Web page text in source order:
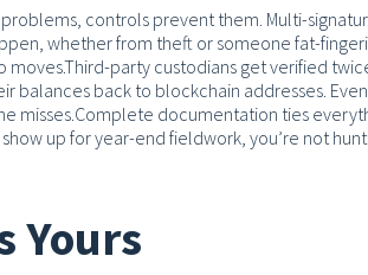
controls prevent them. Multi-
whether from theft or someone fat-
moves.Third-party custodians get verified
balances back to blockchain addresses.
misses.Complete documentation ties
up for year-end fieldwork, you’re not
Yours